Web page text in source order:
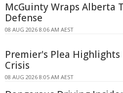
McGuinty Wraps Alberta
Defense
08 AUG 2026 8:06 AM AEST
Premier's Plea Highlights
Crisis
08 AUG 2026 8:05 AM AEST